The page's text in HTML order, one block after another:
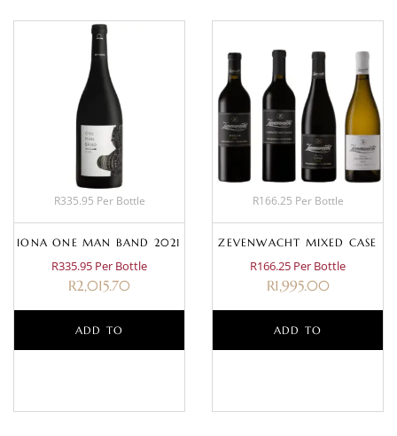
R335.95 Per Bottle
IONA ONE MAN BAND 2021
R335.95 Per Bottle
R2,015.70
ADD TO
R166.25 Per Bottle
ZEVENWACHT MIXED CASE
R166.25 Per Bottle
R1,995.00
ADD TO